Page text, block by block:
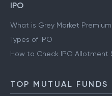
IPO
What is Grey Market Premium
Types of IPO
How to Check IPO Allotment
TOP MUTUAL FUNDS